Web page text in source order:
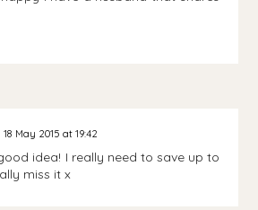
18 May 2015 at 19:42
idea! I really need to save up to
miss it x